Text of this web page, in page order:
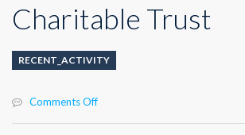
Charitable Trust
RECENT_ACTIVITY
Comments Offon